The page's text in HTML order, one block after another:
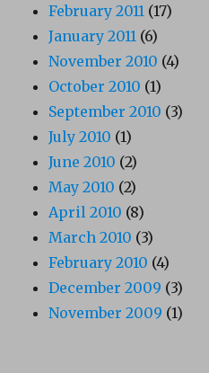
February 2011 (17)
January 2011 (6)
November 2010 (4)
October 2010 (1)
September 2010 (3)
July 2010 (1)
June 2010 (2)
May 2010 (2)
April 2010 (8)
March 2010 (3)
February 2010 (4)
December 2009 (3)
November 2009 (1)